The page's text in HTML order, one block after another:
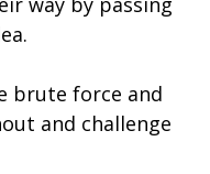
brute force and
and challenge